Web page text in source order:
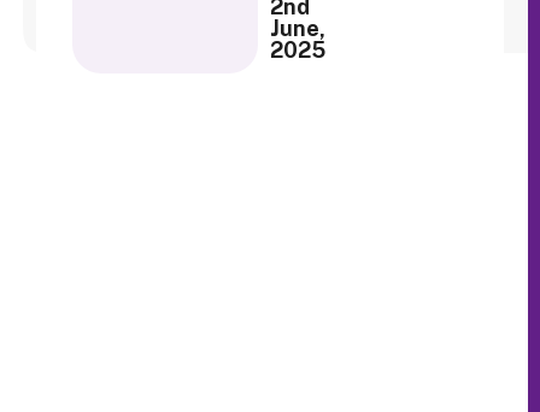
2nd
June,
2025